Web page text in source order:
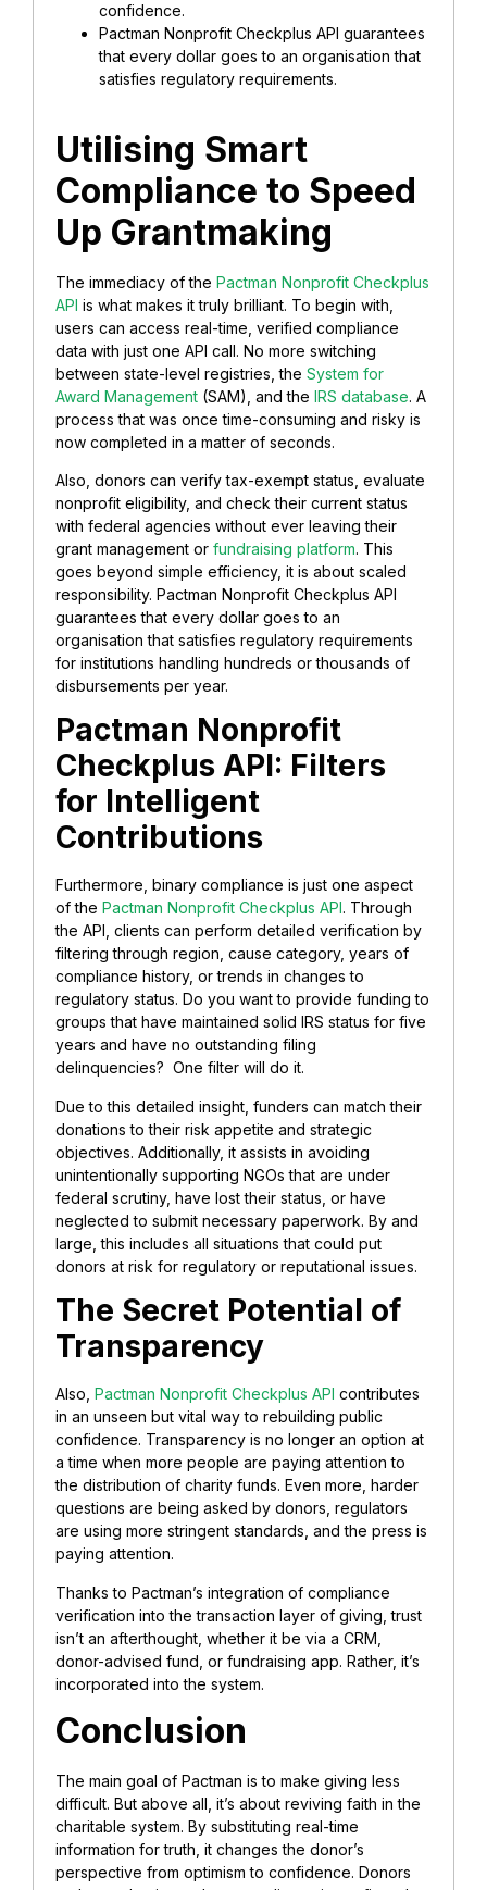
confidence.
Pactman Nonprofit Checkplus API guarantees
that every dollar goes to an organisation that
satisfies regulatory requirements.
Utilising Smart
Compliance to Speed
Up Grantmaking
The immediacy of the Pactman Nonprofit Checkplus
API is what makes it truly brilliant. To begin with,
users can access real-time, verified compliance
data with just one API call. No more switching
between state-level registries, the System for
Award Management (SAM), and the IRS database. A
process that was once time-consuming and risky is
now completed in a matter of seconds.
Also, donors can verify tax-exempt status, evaluate
nonprofit eligibility, and check their current status
with federal agencies without ever leaving their
grant management or fundraising platform. This
goes beyond simple efficiency, it is about scaled
responsibility. Pactman Nonprofit Checkplus API
guarantees that every dollar goes to an
organisation that satisfies regulatory requirements
for institutions handling hundreds or thousands of
disbursements per year.
Pactman Nonprofit
Checkplus API: Filters
for Intelligent
Contributions
Furthermore, binary compliance is just one aspect
of the Pactman Nonprofit Checkplus API. Through
the API, clients can perform detailed verification by
filtering through region, cause category, years of
compliance history, or trends in changes to
regulatory status. Do you want to provide funding to
groups that have maintained solid IRS status for five
years and have no outstanding filing
delinquencies? One filter will do it.
Due to this detailed insight, funders can match their
donations to their risk appetite and strategic
objectives. Additionally, it assists in avoiding
unintentionally supporting NGOs that are under
federal scrutiny, have lost their status, or have
neglected to submit necessary paperwork. By and
large, this includes all situations that could put
donors at risk for regulatory or reputational issues.
The Secret Potential of
Transparency
Also, Pactman Nonprofit Checkplus API contributes
in an unseen but vital way to rebuilding public
confidence. Transparency is no longer an option at
a time when more people are paying attention to
the distribution of charity funds. Even more, harder
questions are being asked by donors, regulators
are using more stringent standards, and the press is
paying attention.
Thanks to Pactman’s integration of compliance
verification into the transaction layer of giving, trust
isn’t an afterthought, whether it be via a CRM,
donor-advised fund, or fundraising app. Rather, it’s
incorporated into the system.
Conclusion
The main goal of Pactman is to make giving less
difficult. But above all, it’s about reviving faith in the
charitable system. By substituting real-time
information for truth, it changes the donor’s
perspective from optimism to confidence. Donors